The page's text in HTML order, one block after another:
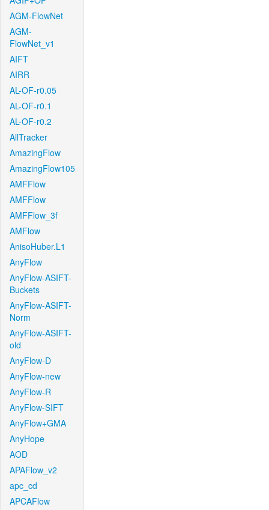
AGM-FlowNet
AGM-
FlowNet_v1
AIFT
AIRR
AL-OF-r0.05
AL-OF-r0.1
AL-OF-r0.2
AllTracker
AmazingFlow
AmazingFlow105
AMFFlow
AMFFlow
AMFFlow_3f
AMFlow
AnisoHuber.L1
AnyFlow
AnyFlow-ASIFT-
Buckets
AnyFlow-ASIFT-
Norm
AnyFlow-ASIFT-
old
AnyFlow-D
AnyFlow-new
AnyFlow-R
AnyFlow-SIFT
AnyFlow+GMA
AnyHope
AOD
APAFlow_v2
apc_cd
APCAFlow